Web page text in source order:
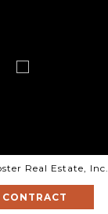
Real Estate, Inc.